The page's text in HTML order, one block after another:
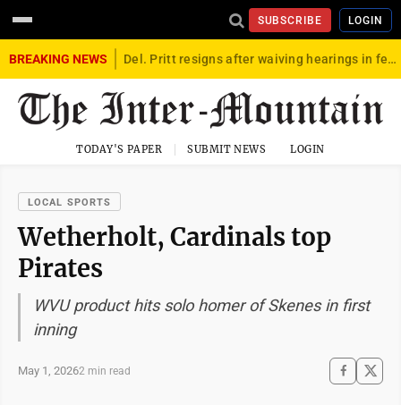
SUBSCRIBE LOGIN
BREAKING NEWS Del. Pritt resigns after waiving hearings in federal child exploitation case
TODAY'S PAPER SUBMIT NEWS LOGIN
LOCAL SPORTS
Wetherholt, Cardinals top
Pirates
WVU product hits solo homer of Skenes in first
inning
May 1, 20262 min read